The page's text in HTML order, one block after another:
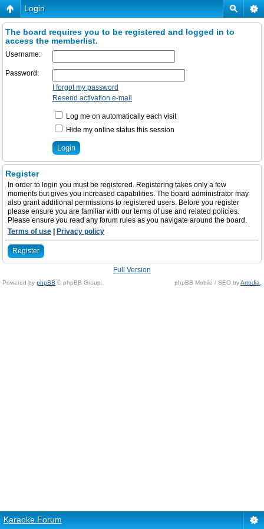
Login
The board requires you to be registered and logged in to
access the memberlist.
Username:
Password:
I forgot my password
Resend activation e-mail
Log me on automatically each visit
Hide my online status this session
Register
In order to login you must be registered. Registering takes only a few
moments but gives you increased capabilities. The board administrator may
also grant additional permissions to registered users. Before you register
please ensure you are familiar with our terms of use and related policies.
Please ensure you read any forum rules as you navigate around the board.
Terms of use
Privacy policy
Register
Full Version
Powered by phpBB © phpBB Group. phpBB Mobile / SEO byArtodia
Karaoke Forum